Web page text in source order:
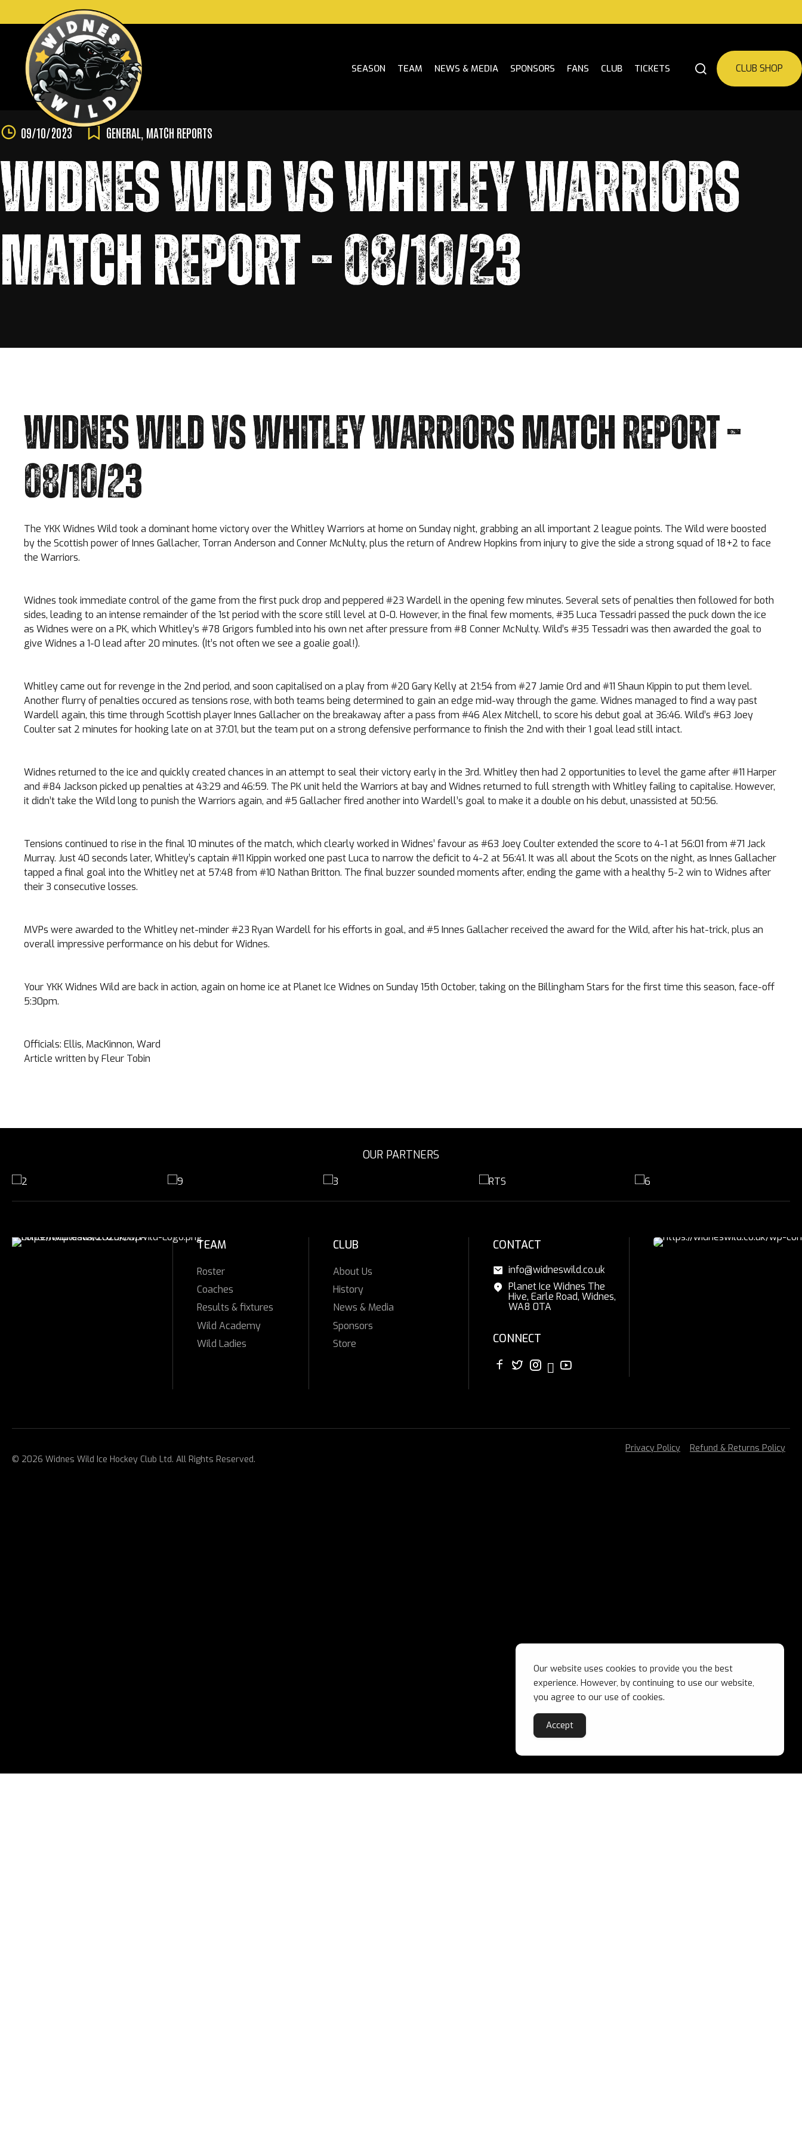
SEASON TEAM NEWS & MEDIA SPONSORS FANS CLUB TICKETS CLUB SHOP
09/10/2023 GENERAL MATCH REPORTS
WIDNES WILD VS WHITLEY WARRIORS
MATCH REPORT – 08/10/23
WIDNES WILD VS WHITLEY WARRIORS MATCH REPORT –
08/10/23
The YKK Widnes Wild took a dominant home victory over the Whitley Warriors at home on Sunday night, grabbing an all important 2 league points. The Wild were boosted
by the Scottish power of Innes Gallacher, Torran Anderson and Conner McNulty, plus the return of Andrew Hopkins from injury to give the side a strong squad of 18+2 to face
the Warriors.
Widnes took immediate control of the game from the first puck drop and peppered #23 Wardell in the opening few minutes. Several sets of penalties then followed for both
sides, leading to an intense remainder of the 1st period with the score still level at 0-0. However, in the final few moments, #35 Luca Tessadri passed the puck down the ice
as Widnes were on a PK, which Whitley’s #78 Grigors fumbled into his own net after pressure from #8 Conner McNulty. Wild’s #35 Tessadri was then awarded the goal to
give Widnes a 1-0 lead after 20 minutes. (It’s not often we see a goalie goal!).
Whitley came out for revenge in the 2nd period, and soon capitalised on a play from #20 Gary Kelly at 21:54 from #27 Jamie Ord and #11 Shaun Kippin to put them level.
Another flurry of penalties occured as tensions rose, with both teams being determined to gain an edge mid-way through the game. Widnes managed to find a way past
Wardell again, this time through Scottish player Innes Gallacher on the breakaway after a pass from #46 Alex Mitchell, to score his debut goal at 36:46. Wild’s #63 Joey
Coulter sat 2 minutes for hooking late on at 37:01, but the team put on a strong defensive performance to finish the 2nd with their 1 goal lead still intact.
Widnes returned to the ice and quickly created chances in an attempt to seal their victory early in the 3rd. Whitley then had 2 opportunities to level the game after #11 Harper
and #84 Jackson picked up penalties at 43:29 and 46:59. The PK unit held the Warriors at bay and Widnes returned to full strength with Whitley failing to capitalise. However,
it didn’t take the Wild long to punish the Warriors again, and #5 Gallacher fired another into Wardell’s goal to make it a double on his debut, unassisted at 50:56.
Tensions continued to rise in the final 10 minutes of the match, which clearly worked in Widnes’ favour as #63 Joey Coulter extended the score to 4-1 at 56:01 from #71 Jack
Murray. Just 40 seconds later, Whitley’s captain #11 Kippin worked one past Luca to narrow the deficit to 4-2 at 56:41. It was all about the Scots on the night, as Innes Gallacher
tapped a final goal into the Whitley net at 57:48 from #10 Nathan Britton. The final buzzer sounded moments after, ending the game with a healthy 5-2 win to Widnes after
their 3 consecutive losses.
MVPs were awarded to the Whitley net-minder #23 Ryan Wardell for his efforts in goal, and #5 Innes Gallacher received the award for the Wild, after his hat-trick, plus an
overall impressive performance on his debut for Widnes.
Your YKK Widnes Wild are back in action, again on home ice at Planet Ice Widnes on Sunday 15th October, taking on the Billingham Stars for the first time this season, face-off
5:30pm.
Officials: Ellis, MacKinnon, Ward
Article written by Fleur Tobin
OUR PARTNERS
TEAM
Roster
Coaches
Results & fixtures
Wild Academy
Wild Ladies
CLUB
About Us
History
News & Media
Sponsors
Store
CONTACT
info@widneswild.co.uk
Planet Ice Widnes The
Hive, Earle Road, Widnes,
WA8 0TA
CONNECT
© 2026 Widnes Wild Ice Hockey Club Ltd. All Rights Reserved.
Privacy Policy Refund & Returns Policy
Our website uses cookies to provide you the best
experience. However, by continuing to use our website,
you agree to our use of cookies.
Accept